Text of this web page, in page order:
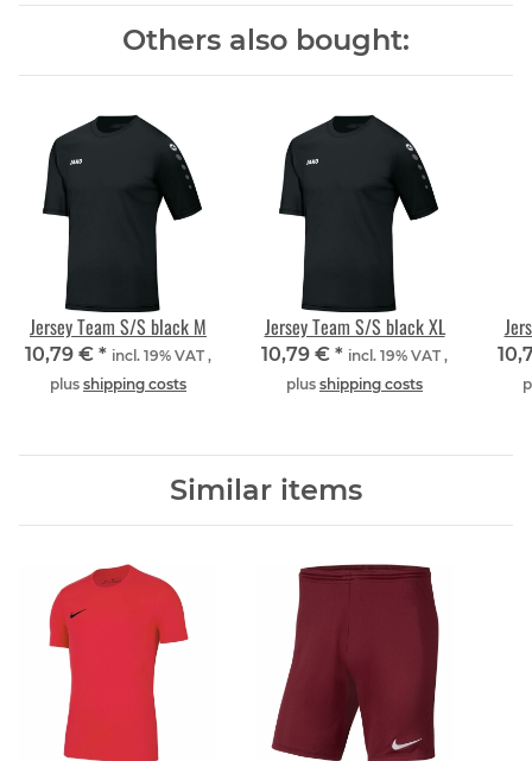
Others also bought:
Jersey Team S/S black M
10,79 € * incl. 19% VAT ,
plus shipping costs
Jersey Team S/S black XL
10,79 € * incl. 19% VAT ,
plus shipping costs
Similar items